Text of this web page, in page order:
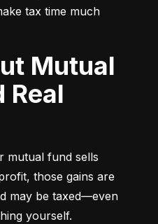
tax time much
Real
mutual fund sells
those gains are
may be taxed—even
yourself.